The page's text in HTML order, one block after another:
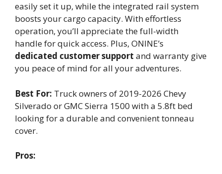
easily set it up, while the integrated rail system
boosts your cargo capacity. With effortless
operation, you’ll appreciate the full-width
handle for quick access. Plus, ONINE’s
dedicated customer support and warranty give
you peace of mind for all your adventures.
Best For: Truck owners of 2019-2026 Chevy
Silverado or GMC Sierra 1500 with a 5.8ft bed
looking for a durable and convenient tonneau
cover.
Pros: